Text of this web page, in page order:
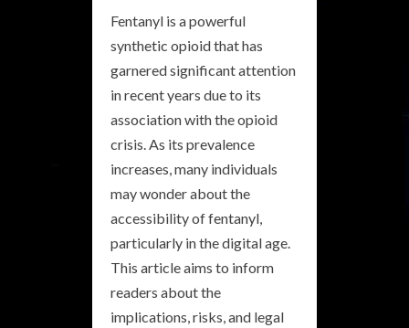
Fentanyl is a powerful
synthetic opioid that has
garnered significant attention
in recent years due to its
association with the opioid
crisis. As its prevalence
increases, many individuals
may wonder about the
accessibility of fentanyl,
particularly in the digital age.
This article aims to inform
readers about the
implications, risks, and legal